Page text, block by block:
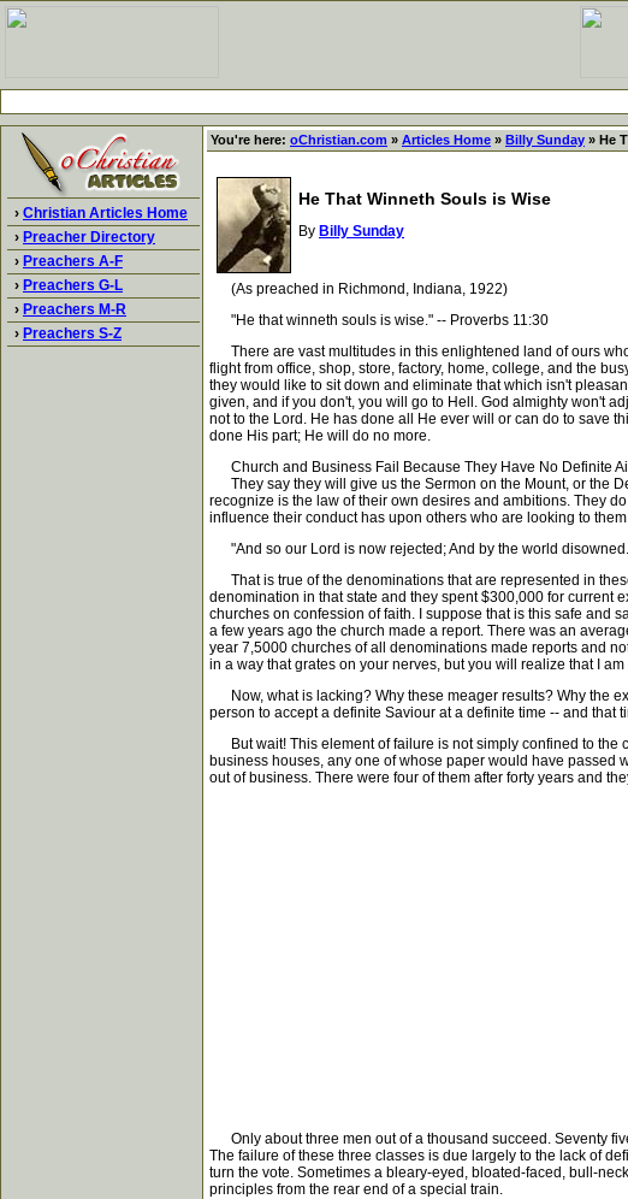
› Christian Articles Home
› Preacher Directory
› Preachers A-F
› Preachers G-L
› Preachers M-R
› Preachers S-Z
You're here: oChristian.com » Articles Home » Billy Sunday » He
He That Winneth Souls is Wise
By Billy Sunday
(As preached in Richmond, Indiana, 1922)
"He that winneth souls is wise." -- Proverbs 11:30
There are vast multitudes in this enlightened land of ours
flight from office, shop, store, factory, home, college, and the
they would like to sit down and eliminate that which isn't
given, and if you don't, you will go to Hell. God almighty won't
not to the Lord. He has done all He ever will or can do to save
done His part; He will do no more.
Church and Business Fail Because They Have No Definite
They say they will give us the Sermon on the Mount, or the
recognize is the law of their own desires and ambitions. They
influence their conduct has upon others who are looking to
"And so our Lord is now rejected; And by the world
That is true of the denominations that are represented in
denomination in that state and they spent $300,000 for current
churches on confession of faith. I suppose that is this safe and
a few years ago the church made a report. There was an
year 7,5000 churches of all denominations made reports and
in a way that grates on your nerves, but you will realize that I
Now, what is lacking? Why these meager results? Why the
person to accept a definite Saviour at a definite time -- and that
But wait! This element of failure is not simply confined to the
business houses, any one of whose paper would have passed
out of business. There were four of them after forty years and
Only about three men out of a thousand succeed. Seventy
The failure of these three classes is due largely to the lack of
turn the vote. Sometimes a bleary-eyed, bloated-faced, bull-
principles from the rear end of a special train.